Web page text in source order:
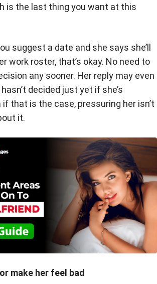
is the last thing you want at this
suggest a date and she says she’ll
work roster, that’s okay. No need to
any sooner. Her reply may even
decided just yet if she’s
that is the case, pressuring her isn’t
it.
make her feel bad